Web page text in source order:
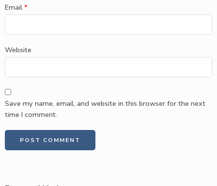
Email *
Website
Save my name, email, and website in this browser for the next
time I comment.